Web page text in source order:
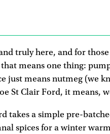
truly here, and for
means one thing:
just means nutmeg (we
St Clair Ford, it means,
takes a simple pre-
spices for a winter